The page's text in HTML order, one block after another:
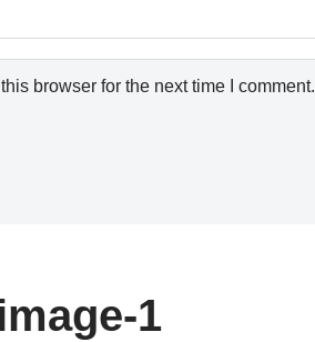
browser for the next time I comment.
1